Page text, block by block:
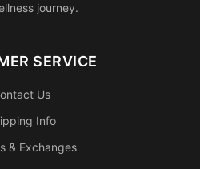
journey.
SERVICE
Us
Info
& Exchanges